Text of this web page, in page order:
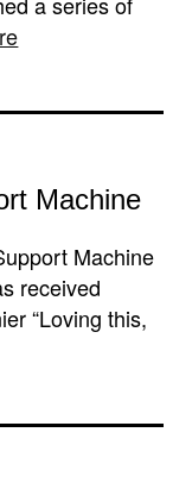
Machine
Machine
received
“Loving this,